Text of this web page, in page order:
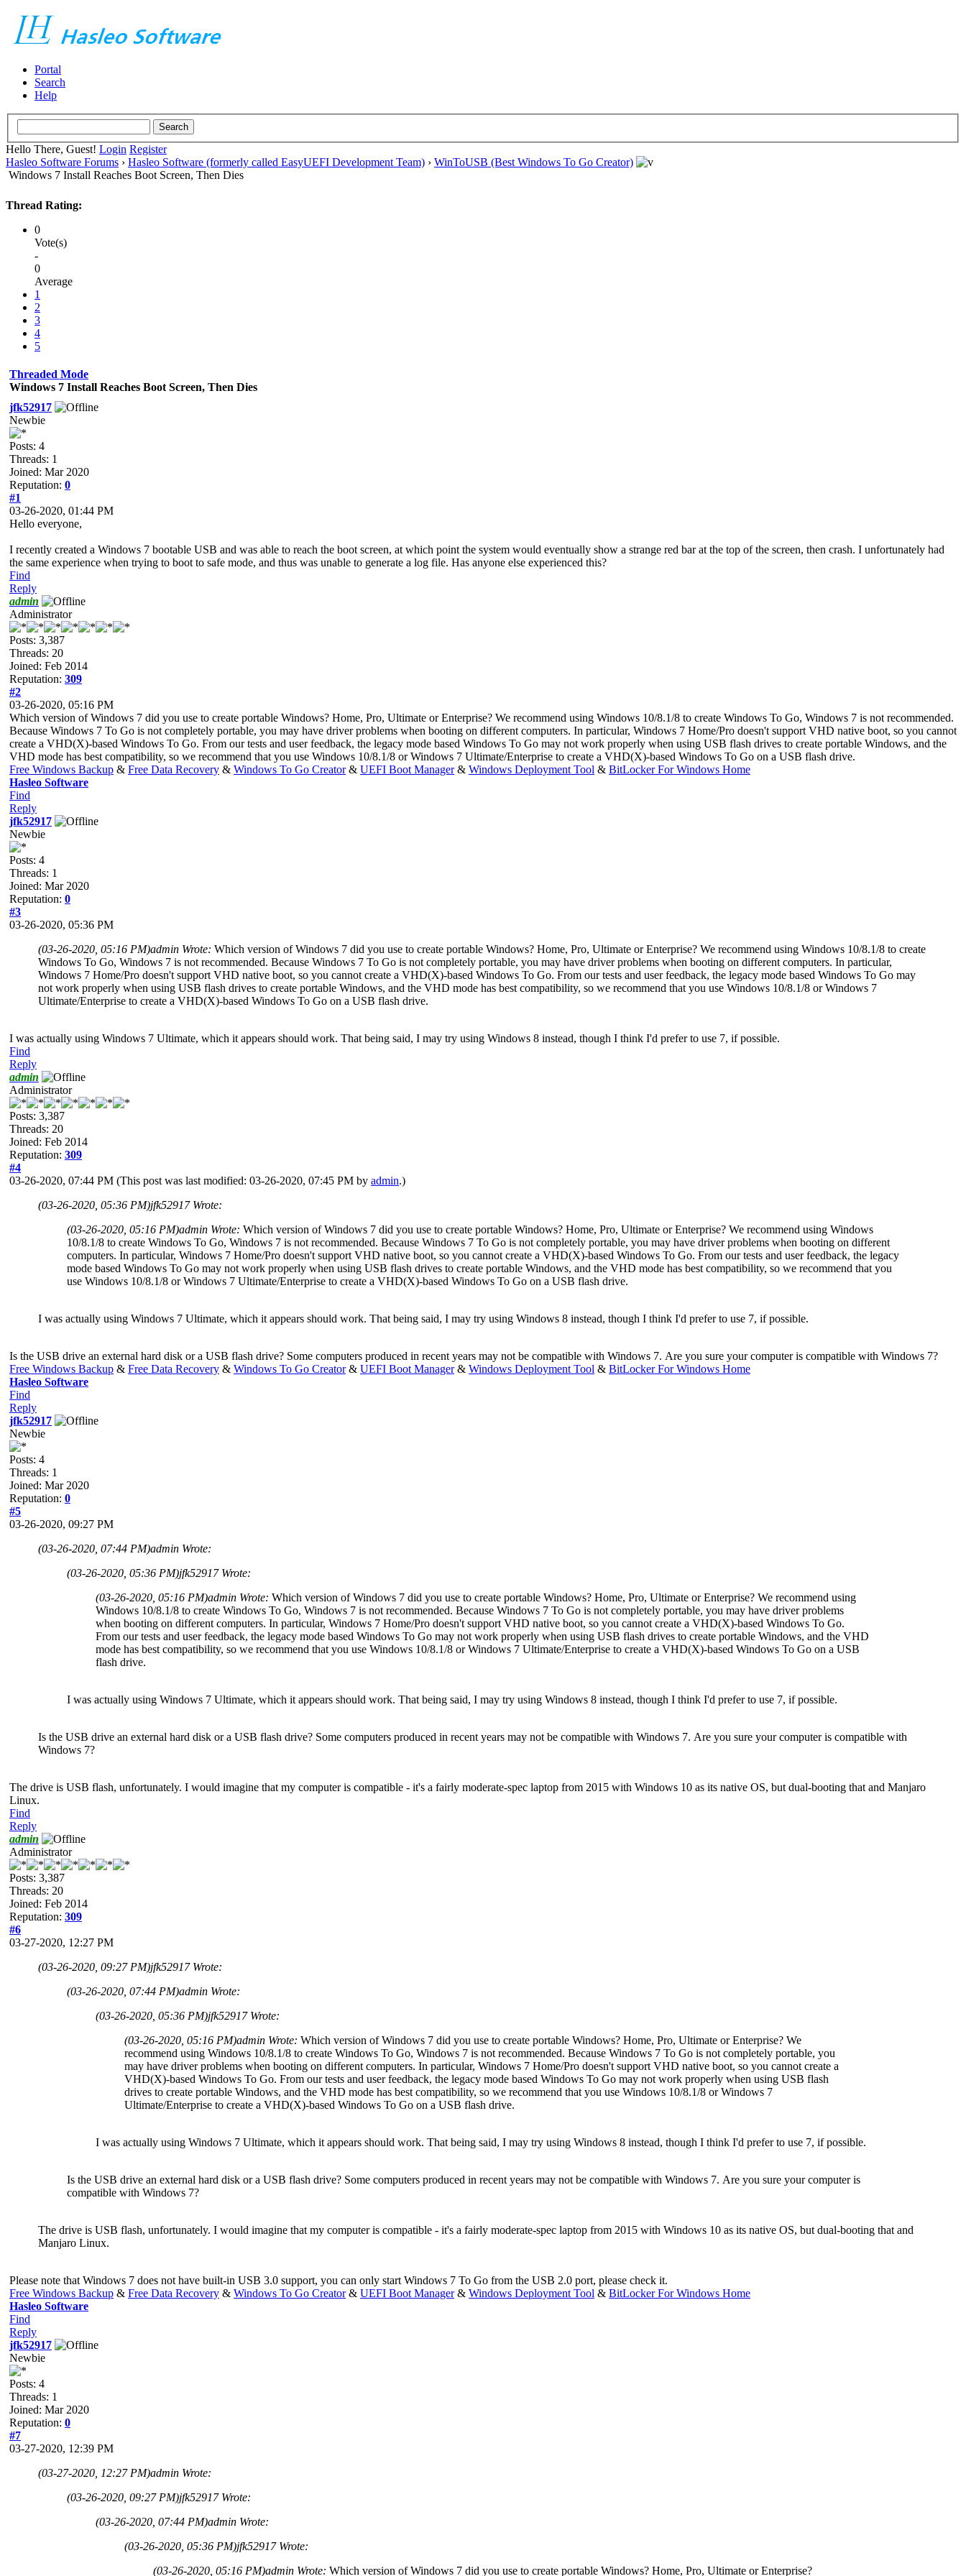
Portal
Search
Help
Hello There, Guest! Login Register
Hasleo Software Forums › Hasleo Software (formerly called EasyUEFI Development Team) › WinToUSB (Best Windows To Go Creator)
Windows 7 Install Reaches Boot Screen, Then Dies
Thread Rating:
0
Vote(s)
-
0
Average
1
2
3
4
5
Threaded Mode
Windows 7 Install Reaches Boot Screen, Then Dies
jfk52917
Newbie
Posts: 4
Threads: 1
Joined: Mar 2020
Reputation: 0
#1
03-26-2020, 01:44 PM
Hello everyone,
I recently created a Windows 7 bootable USB and was able to reach the boot screen, at which point the system would eventually show a strange red bar at the top of the screen, then crash. I unfortunately had
the same experience when trying to boot to safe mode, and thus was unable to generate a log file. Has anyone else experienced this?
Find
Reply
admin
Administrator
Posts: 3,387
Threads: 20
Joined: Feb 2014
Reputation: 309
#2
03-26-2020, 05:16 PM
Which version of Windows 7 did you use to create portable Windows? Home, Pro, Ultimate or Enterprise? We recommend using Windows 10/8.1/8 to create Windows To Go, Windows 7 is not recommended.
Because Windows 7 To Go is not completely portable, you may have driver problems when booting on different computers. In particular, Windows 7 Home/Pro doesn't support VHD native boot, so you cannot
create a VHD(X)-based Windows To Go. From our tests and user feedback, the legacy mode based Windows To Go may not work properly when using USB flash drives to create portable Windows, and the
VHD mode has best compatibility, so we recommend that you use Windows 10/8.1/8 or Windows 7 Ultimate/Enterprise to create a VHD(X)-based Windows To Go on a USB flash drive.
Free Windows Backup & Free Data Recovery & Windows To Go Creator& UEFI Boot Manager& Windows Deployment Tool & BitLocker For Windows Home
Hasleo Software
Find
Reply
jfk52917
Newbie
Posts: 4
Threads: 1
Joined: Mar 2020
Reputation: 0
#3
03-26-2020, 05:36 PM
(03-26-2020, 05:16 PM)admin Wrote: Which version of Windows 7 did you use to create portable Windows? Home, Pro, Ultimate or Enterprise? We recommend using Windows 10/8.1/8 to create
Windows To Go, Windows 7 is not recommended. Because Windows 7 To Go is not completely portable, you may have driver problems when booting on different computers. In particular,
Windows 7 Home/Pro doesn't support VHD native boot, so you cannot create a VHD(X)-based Windows To Go. From our tests and user feedback, the legacy mode based Windows To Go may
not work properly when using USB flash drives to create portable Windows, and the VHD mode has best compatibility, so we recommend that you use Windows 10/8.1/8 or Windows 7
Ultimate/Enterprise to create a VHD(X)-based Windows To Go on a USB flash drive.
I was actually using Windows 7 Ultimate, which it appears should work. That being said, I may try using Windows 8 instead, though I think I'd prefer to use 7, if possible.
Find
Reply
admin
Administrator
Posts: 3,387
Threads: 20
Joined: Feb 2014
Reputation: 309
#4
03-26-2020, 07:44 PM (This post was last modified: 03-26-2020, 07:45 PM by admin.)
(03-26-2020, 05:36 PM)jfk52917 Wrote:
(03-26-2020, 05:16 PM)admin Wrote: Which version of Windows 7 did you use to create portable Windows? Home, Pro, Ultimate or Enterprise? We recommend using Windows
10/8.1/8 to create Windows To Go, Windows 7 is not recommended. Because Windows 7 To Go is not completely portable, you may have driver problems when booting on different
computers. In particular, Windows 7 Home/Pro doesn't support VHD native boot, so you cannot create a VHD(X)-based Windows To Go. From our tests and user feedback, the legacy
mode based Windows To Go may not work properly when using USB flash drives to create portable Windows, and the VHD mode has best compatibility, so we recommend that you
use Windows 10/8.1/8 or Windows 7 Ultimate/Enterprise to create a VHD(X)-based Windows To Go on a USB flash drive.
I was actually using Windows 7 Ultimate, which it appears should work. That being said, I may try using Windows 8 instead, though I think I'd prefer to use 7, if possible.
Is the USB drive an external hard disk or a USB flash drive? Some computers produced in recent years may not be compatible with Windows 7. Are you sure your computer is compatible with Windows 7?
Free Windows Backup & Free Data Recovery & Windows To Go Creator& UEFI Boot Manager& Windows Deployment Tool & BitLocker For Windows Home
Hasleo Software
Find
Reply
jfk52917
Newbie
Posts: 4
Threads: 1
Joined: Mar 2020
Reputation: 0
#5
03-26-2020, 09:27 PM
(03-26-2020, 07:44 PM)admin Wrote:
(03-26-2020, 05:36 PM)jfk52917 Wrote:
(03-26-2020, 05:16 PM)admin Wrote: Which version of Windows 7 did you use to create portable Windows? Home, Pro, Ultimate or Enterprise? We recommend using
Windows 10/8.1/8 to create Windows To Go, Windows 7 is not recommended. Because Windows 7 To Go is not completely portable, you may have driver problems
when booting on different computers. In particular, Windows 7 Home/Pro doesn't support VHD native boot, so you cannot create a VHD(X)-based Windows To Go.
From our tests and user feedback, the legacy mode based Windows To Go may not work properly when using USB flash drives to create portable Windows, and the VHD
mode has best compatibility, so we recommend that you use Windows 10/8.1/8 or Windows 7 Ultimate/Enterprise to create a VHD(X)-based Windows To Go on a USB
flash drive.
I was actually using Windows 7 Ultimate, which it appears should work. That being said, I may try using Windows 8 instead, though I think I'd prefer to use 7, if possible.
Is the USB drive an external hard disk or a USB flash drive? Some computers produced in recent years may not be compatible with Windows 7. Are you sure your computer is compatible with
Windows 7?
The drive is USB flash, unfortunately. I would imagine that my computer is compatible - it's a fairly moderate-spec laptop from 2015 with Windows 10 as its native OS, but dual-booting that and Manjaro
Linux.
Find
Reply
admin
Administrator
Posts: 3,387
Threads: 20
Joined: Feb 2014
Reputation: 309
#6
03-27-2020, 12:27 PM
(03-26-2020, 09:27 PM)jfk52917 Wrote:
(03-26-2020, 07:44 PM)admin Wrote:
(03-26-2020, 05:36 PM)jfk52917 Wrote:
(03-26-2020, 05:16 PM)admin Wrote: Which version of Windows 7 did you use to create portable Windows? Home, Pro, Ultimate or Enterprise? We
recommend using Windows 10/8.1/8 to create Windows To Go, Windows 7 is not recommended. Because Windows 7 To Go is not completely portable, you
may have driver problems when booting on different computers. In particular, Windows 7 Home/Pro doesn't support VHD native boot, so you cannot create a
VHD(X)-based Windows To Go. From our tests and user feedback, the legacy mode based Windows To Go may not work properly when using USB flash
drives to create portable Windows, and the VHD mode has best compatibility, so we recommend that you use Windows 10/8.1/8 or Windows 7
Ultimate/Enterprise to create a VHD(X)-based Windows To Go on a USB flash drive.
I was actually using Windows 7 Ultimate, which it appears should work. That being said, I may try using Windows 8 instead, though I think I'd prefer to use 7, if possible.
Is the USB drive an external hard disk or a USB flash drive? Some computers produced in recent years may not be compatible with Windows 7. Are you sure your computer is
compatible with Windows 7?
The drive is USB flash, unfortunately. I would imagine that my computer is compatible - it's a fairly moderate-spec laptop from 2015 with Windows 10 as its native OS, but dual-booting that and
Manjaro Linux.
Please note that Windows 7 does not have built-in USB 3.0 support, you can only start Windows 7 To Go from the USB 2.0 port, please check it.
Free Windows Backup & Free Data Recovery & Windows To Go Creator& UEFI Boot Manager& Windows Deployment Tool & BitLocker For Windows Home
Hasleo Software
Find
Reply
jfk52917
Newbie
Posts: 4
Threads: 1
Joined: Mar 2020
Reputation: 0
#7
03-27-2020, 12:39 PM
(03-27-2020, 12:27 PM)admin Wrote:
(03-26-2020, 09:27 PM)jfk52917 Wrote:
(03-26-2020, 07:44 PM)admin Wrote:
(03-26-2020, 05:36 PM)jfk52917 Wrote:
(03-26-2020, 05:16 PM)admin Wrote: Which version of Windows 7 did you use to create portable Windows? Home, Pro, Ultimate or Enterprise?